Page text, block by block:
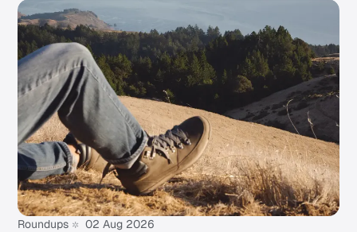
Roundups 02 Aug 2026